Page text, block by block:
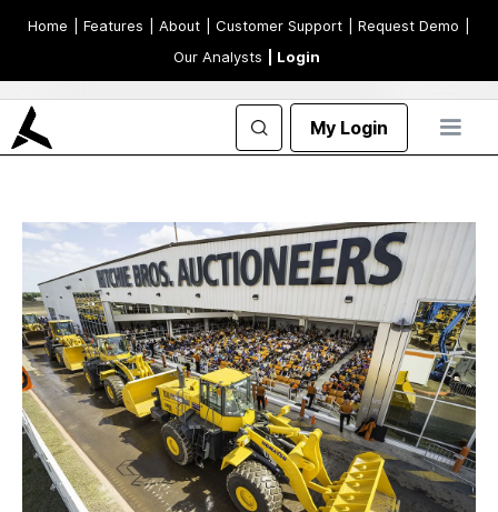
Home | Features | About | Customer Support | Request Demo
Our Analysts
| Login
My Login